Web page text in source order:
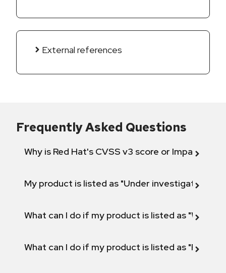
External references
Frequently Asked Questions
Why is Red Hat's CVSS v3 score or Impact
My product is listed as "Under investigation"
What can I do if my product is listed as "Will not
What can I do if my product is listed as "Fix